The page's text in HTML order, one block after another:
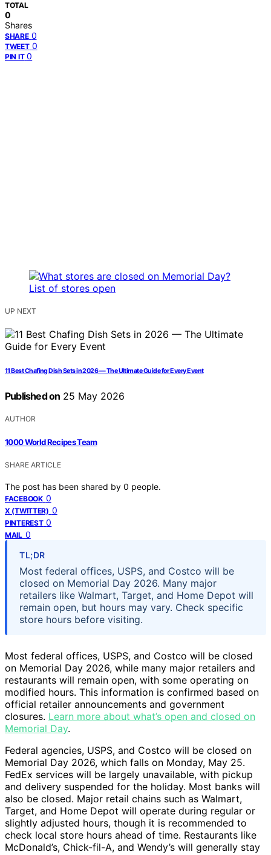
TOTAL
0
Shares
SHARE 0
TWEET 0
PIN IT 0
UP NEXT
11 Best Chafing Dish Sets in 2026 — The Ultimate Guide for Every Event
Published on 25 May 2026
AUTHOR
1000 World Recipes Team
SHARE ARTICLE
The post has been shared by 0 people.
FACEBOOK 0
X (TWITTER) 0
PINTEREST 0
MAIL 0
TL;DR
Most federal offices, USPS, and Costco will be
closed on Memorial Day 2026. Many major
retailers like Walmart, Target, and Home Depot will
remain open, but hours may vary. Check specific
store hours before visiting.
Most federal offices, USPS, and Costco will be closed
on Memorial Day 2026, while many major retailers and
restaurants will remain open, with some operating on
modified hours. This information is confirmed based on
official retailer announcements and government
closures. Learn more about what’s open and closed on
Memorial Day.
Federal agencies, USPS, and Costco will be closed on
Memorial Day 2026, which falls on Monday, May 25.
FedEx services will be largely unavailable, with pickup
and delivery suspended for the holiday. Most banks will
also be closed. Major retail chains such as Walmart,
Target, and Home Depot will operate during regular or
slightly adjusted hours, though it is recommended to
check local store hours ahead of time. Restaurants like
McDonald’s, Chick-fil-A, and Wendy’s will generally stay